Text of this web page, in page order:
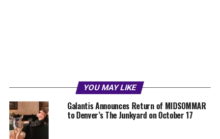
YOU MAY LIKE
Galantis Announces Return of MIDSOMMAR
to Denver’s The Junkyard on October 17